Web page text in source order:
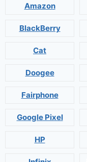
Amazon
BlackBerry
Cat
Doogee
Fairphone
Google Pixel
HP